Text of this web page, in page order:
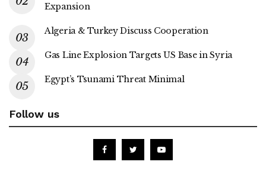
Expansion
Algeria & Turkey Discuss Cooperation
Gas Line Explosion Targets US Base in Syria
Egypt’s Tsunami Threat Minimal
Follow us